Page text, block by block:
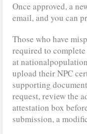
Once approved, a
email, and you can
Those who have
required to
at
upload their NPC
supporting
request, review the
attestation box
submission, a